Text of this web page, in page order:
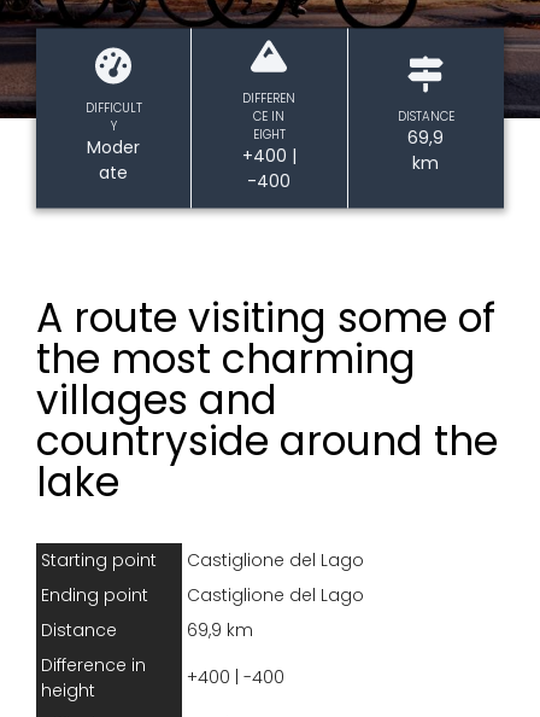
DIFFICULT
Y
Moder
ate
DIFFEREN
CE IN
EIGHT
+400 |
-400
DISTANCE
69,9
km
A route visiting some of
the most charming
villages and
countryside around the
lake
Starting point
Castiglione del Lago
Ending point
Castiglione del Lago
Distance
69,9 km
Difference in
height
+400 | -400